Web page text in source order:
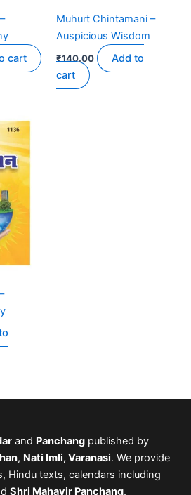
cart
Muhurt Chintamani –
Auspicious Wisdom
₹140.00
Add to
cart
and Panchang published by
, Nati Imli, Varanasi. We provide
Hindu texts, calendars including
Shri Mahavir Panchang.